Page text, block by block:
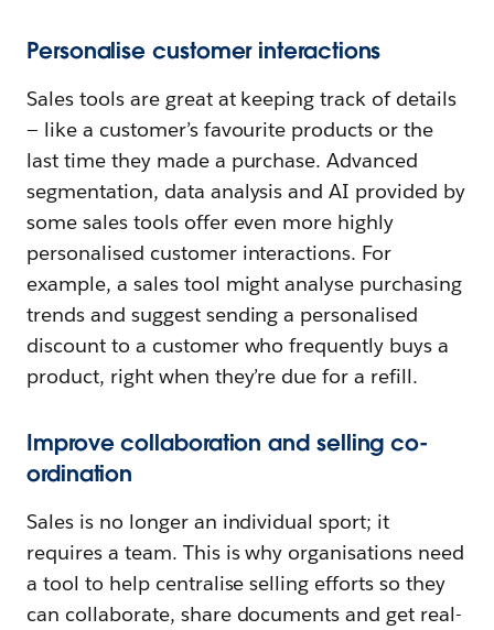
Personalise customer interactions
Sales tools are great at keeping track of details
— like a customer’s favourite products or the
last time they made a purchase. Advanced
segmentation, data analysis and AI provided by
some sales tools offer even more highly
personalised customer interactions. For
example, a sales tool might analyse purchasing
trends and suggest sending a personalised
discount to a customer who frequently buys a
product, right when they’re due for a refill.
Improve collaboration and selling co-
ordination
Sales is no longer an individual sport; it
requires a team. This is why organisations need
a tool to help centralise selling efforts so they
can collaborate, share documents and get real-